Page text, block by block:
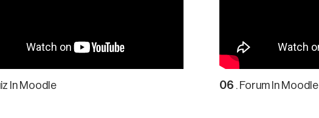
In Moodle 06 . Forum In Moodle